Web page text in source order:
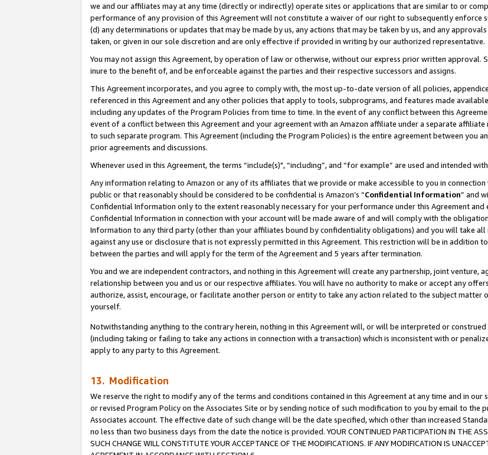
we and our affiliates may at any time (directly or indirectly) operate sites or applications that are similar to or
performance of any provision of this Agreement will not constitute a waiver of our right to subsequently enforce
(d) any determinations or updates that may be made by us, any actions that may be taken by us, and any
taken, or given in our sole discretion and are only effective if provided in writing by our authorized representative.
You may not assign this Agreement, by operation of law or otherwise, without our express prior written approval.
inure to the benefit of, and be enforceable against the parties and their respective successors and assigns.
This Agreement incorporates, and you agree to comply with, the most up-to-date version of all policies,
referenced in this Agreement and any other policies that apply to tools, subprograms, and features made
including any updates of the Program Policies from time to time. In the event of any conflict between this
event of a conflict between this Agreement and your agreement with an Amazon affiliate under a separate
to such separate program. This Agreement (including the Program Policies) is the entire agreement between you
prior agreements and discussions.
Whenever used in this Agreement, the terms “include(s)", “including”, and “for example” are used and intended
Any information relating to Amazon or any of its affiliates that we provide or make accessible to you in
public or that reasonably should be considered to be confidential is Amazon’s “Confidential Information” and
Confidential Information only to the extent reasonably necessary for your performance under this Agreement and
Confidential Information in connection with your account will be made aware of and will comply with the
Information to any third party (other than your affiliates bound by confidentiality obligations) and you will take
against any use or disclosure that is not expressly permitted in this Agreement. This restriction will be in
between the parties and will apply for the term of the Agreement and 5 years after termination.
You and we are independent contractors, and nothing in this Agreement will create any partnership, joint venture,
relationship between you and us or our respective affiliates. You will have no authority to make or accept any
authorize, assist, encourage, or facilitate another person or entity to take any action related to the subject matter
yourself.
Notwithstanding anything to the contrary herein, nothing in this Agreement will, or will be interpreted or
(including taking or failing to take any actions in connection with a transaction) which is inconsistent with or
apply to any party to this Agreement.
13. Modification
We reserve the right to modify any of the terms and conditions contained in this Agreement at any time and in
or revised Program Policy on the Associates Site or by sending notice of such modification to you by email to the
Associates account. The effective date of such change will be the date specified, which other than increased
no less than two business days from the date the notice is provided. YOUR CONTINUED PARTICIPATION IN THE
SUCH CHANGE WILL CONSTITUTE YOUR ACCEPTANCE OF THE MODIFICATIONS. IF ANY MODIFICATION IS